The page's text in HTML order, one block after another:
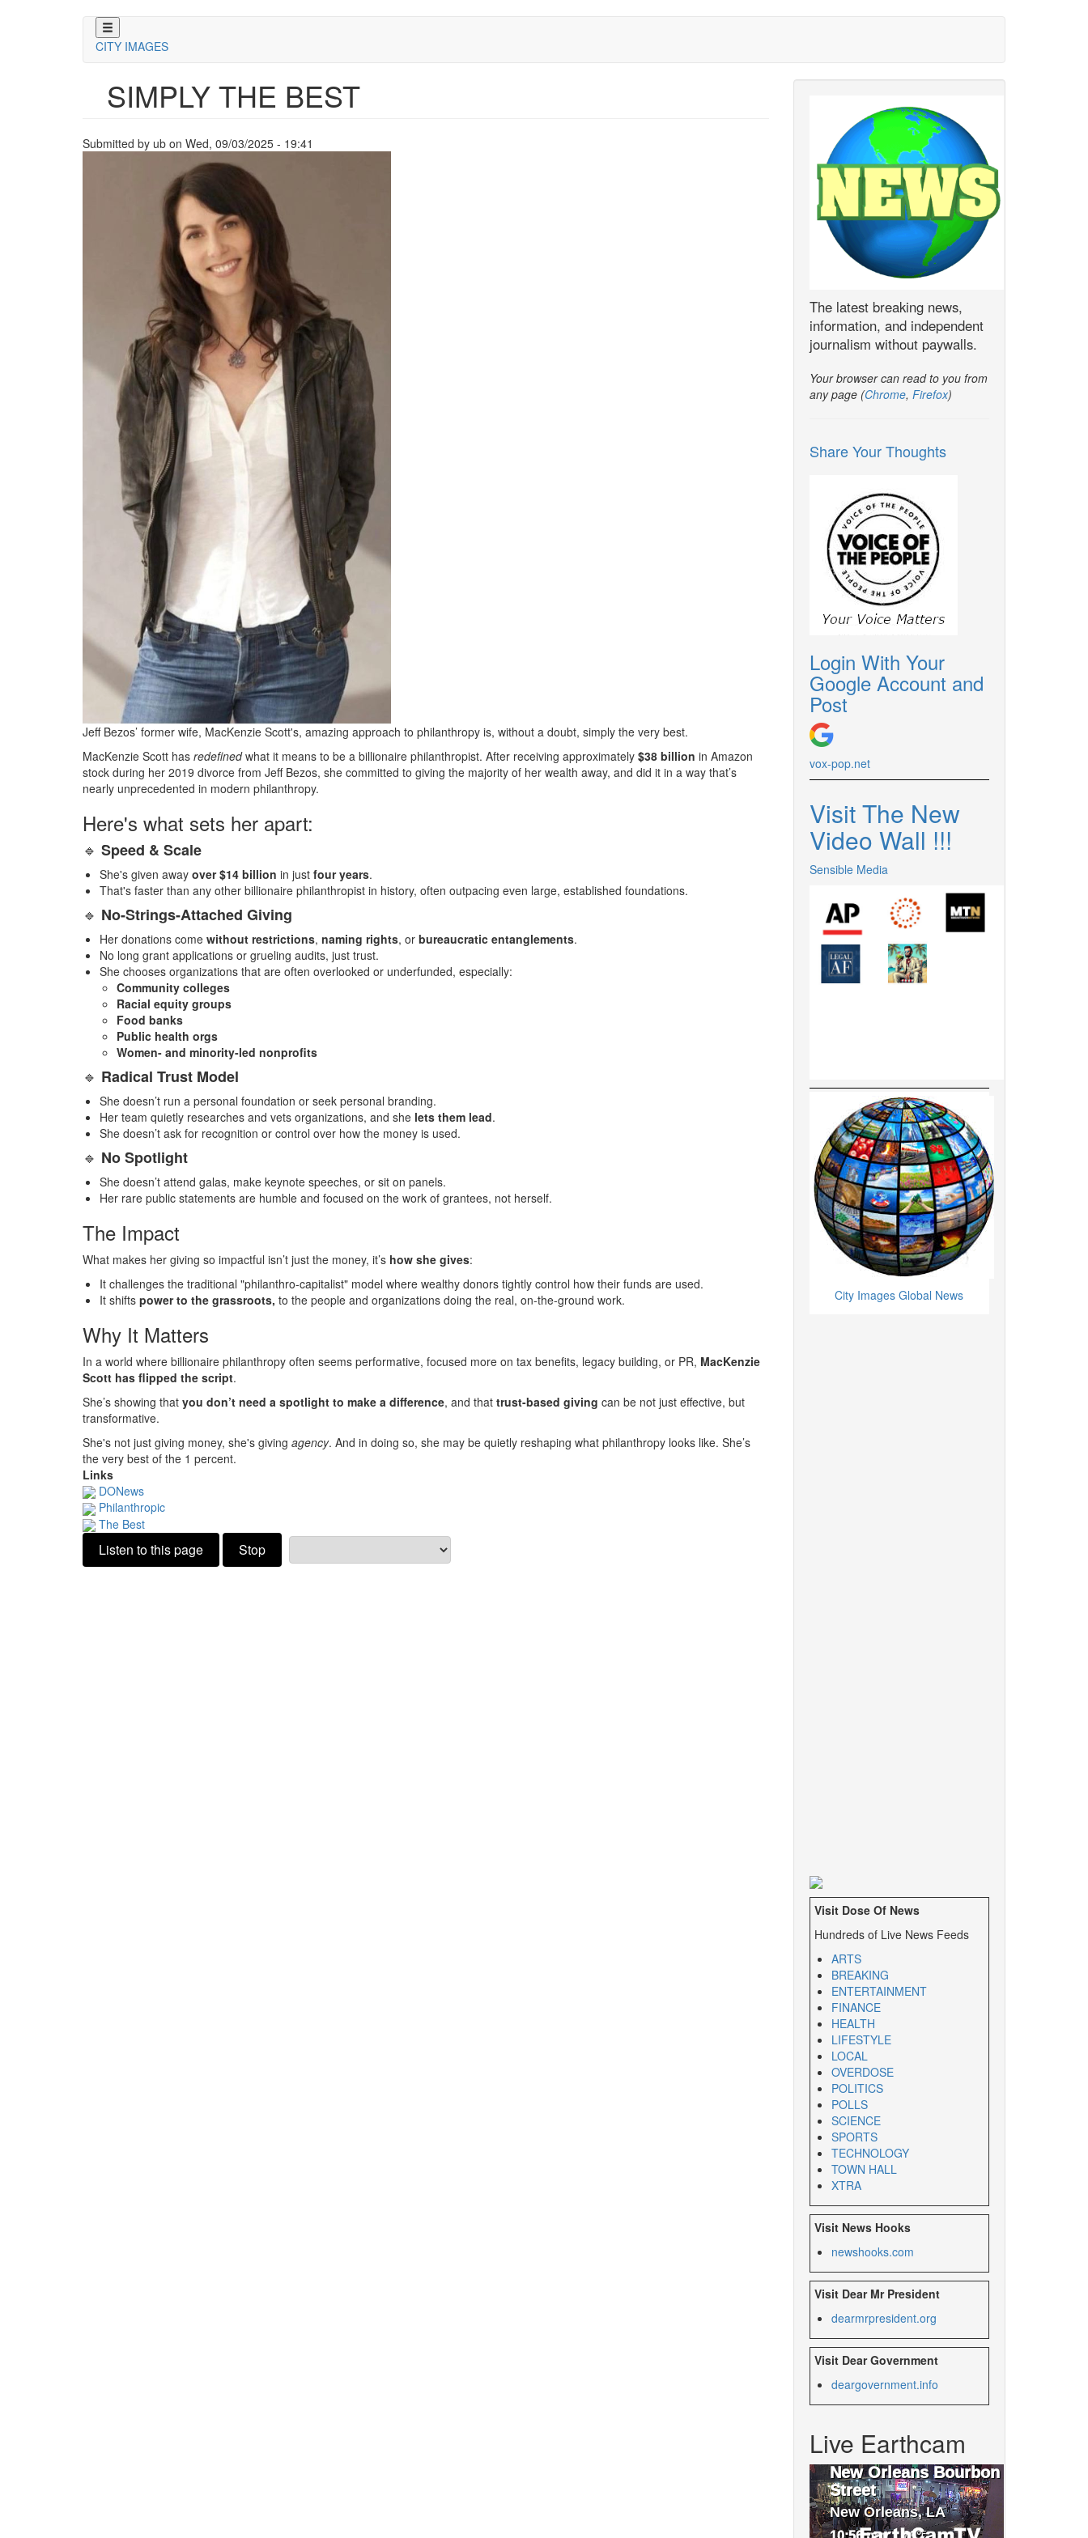
CITY IMAGES
SIMPLY THE BEST
Submitted by ub on Wed, 09/03/2025 - 19:41
Jeff Bezos’ former wife, MacKenzie Scott's, amazing approach to philanthropy is, without a doubt, simply the very best.
MacKenzie Scott has redefinedwhat it means to be a billionaire philanthropist. After receiving approximately $38 billion in Amazon
stock during her 2019 divorce from Jeff Bezos, she committed to giving the majority of her wealth away, and did it in a way that’s
nearly unprecedented in modern philanthropy.
Here's what sets her apart:
🔹 Speed & Scale
She's given away over $14 billion in just four years.
That's faster than any other billionaire philanthropist in history, often outpacing even large, established foundations.
🔹 No-Strings-Attached Giving
Her donations come without restrictions, naming rights, or bureaucratic entanglements.
No long grant applications or grueling audits, just trust.
She chooses organizations that are often overlooked or underfunded, especially:
Community colleges
Racial equity groups
Food banks
Public health orgs
Women- and minority-led nonprofits
🔹 Radical Trust Model
She doesn’t run a personal foundation or seek personal branding.
Her team quietly researches and vets organizations, and she lets them lead.
She doesn’t ask for recognition or control over how the money is used.
🔹 No Spotlight
She doesn’t attend galas, make keynote speeches, or sit on panels.
Her rare public statements are humble and focused on the work of grantees, not herself.
The Impact
What makes her giving so impactful isn’t just the money, it’s how she gives:
It challenges the traditional "philanthro-capitalist" model where wealthy donors tightly control how their funds are used.
It shifts power to the grassroots, to the people and organizations doing the real, on-the-ground work.
Why It Matters
In a world where billionaire philanthropy often seems performative, focused more on tax benefits, legacy building, or PR, MacKenzie
Scott has flipped the script.
She’s showing that you don’t need a spotlight to make a difference, and that trust-based giving can be not just effective, but
transformative.
She's not just giving money, she's giving agency. And in doing so, she may be quietly reshaping what philanthropy looks like. She’s
the very best of the 1 percent.
Links
DONews
Philanthropic
The Best
Listen to this page Stop
The latest breaking news,
information, and independent
journalism without paywalls.
Your browser can read to you from
any page (Chrome, Firefox)
Share Your Thoughts
Login With Your
Google Account and
Post
vox-pop.net
Visit The New
Video Wall !!!
Sensible Media
City Images Global News
Visit Dose Of News
Hundreds of Live News Feeds
ARTS
BREAKING
ENTERTAINMENT
FINANCE
HEALTH
LIFESTYLE
LOCAL
OVERDOSE
POLITICS
POLLS
SCIENCE
SPORTS
TECHNOLOGY
TOWN HALL
XTRA
Visit News Hooks
newshooks.com
Visit Dear Mr President
dearmrpresident.org
Visit Dear Government
deargovernment.info
Live Earthcam